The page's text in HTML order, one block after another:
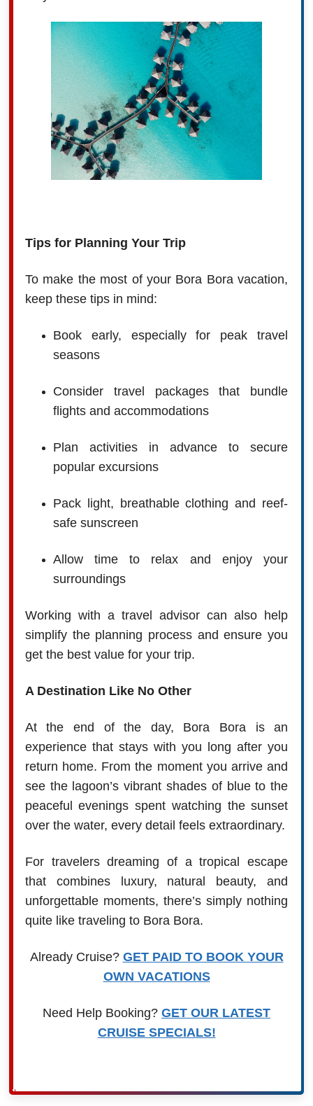
Tips for Planning Your Trip
To make the most of your Bora Bora vacation,
keep these tips in mind:
Book early, especially for peak travel
seasons
Consider travel packages that bundle
flights and accommodations
Plan activities in advance to secure
popular excursions
Pack light, breathable clothing and reef-
safe sunscreen
Allow time to relax and enjoy your
surroundings
Working with a travel advisor can also help
simplify the planning process and ensure you
get the best value for your trip.
A Destination Like No Other
At the end of the day, Bora Bora is an
experience that stays with you long after you
return home. From the moment you arrive and
see the lagoon’s vibrant shades of blue to the
peaceful evenings spent watching the sunset
over the water, every detail feels extraordinary.
For travelers dreaming of a tropical escape
that combines luxury, natural beauty, and
unforgettable moments, there’s simply nothing
quite like traveling to Bora Bora.
Already Cruise? GET PAID TO BOOK YOUR
OWN VACATIONS
Need Help Booking? GET OUR LATEST
CRUISE SPECIALS!